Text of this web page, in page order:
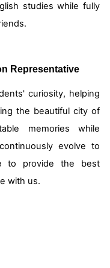
studies while fully
Representative
curiosity, helping
the beautiful city of
memories while
evolve to
to provide the best
with us.